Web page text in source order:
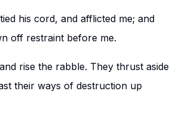
his cord, and afflicted me; and
off restraint before me.
rise the rabble. They thrust aside
their ways of destruction up